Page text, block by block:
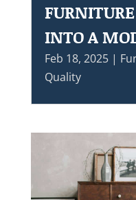
INTO A
Feb 18, 2025|
Quality